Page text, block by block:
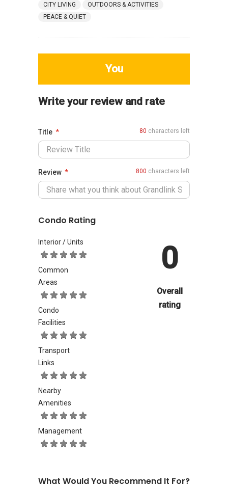
CITY LIVING
OUTDOORS & ACTIVITIES
PEACE & QUIET
You
Write your review and rate
Title 80 characters left
Review 800 characters left
Condo Rating
Interior / Units
Common
Areas
Condo
Facilities
Transport
Links
Nearby
Amenities
Management
0
Overall
rating
What Would You Recommend It For?